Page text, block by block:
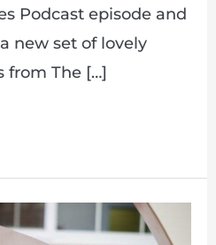
Podcast episode and
new set of lovely
from The […]